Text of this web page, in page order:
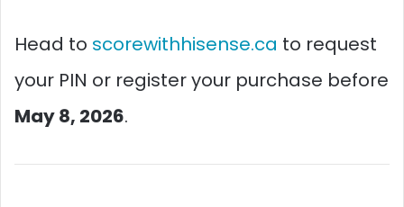
Head to scorewithhisense.ca to request
your PIN or register your purchase before
May 8, 2026.